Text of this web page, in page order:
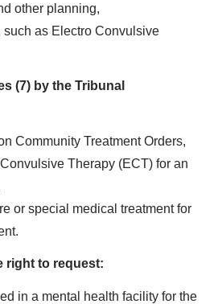
other planning,
such as Electro Convulsive
(7) by the Tribunal
Community Treatment Orders,
Therapy (ECT) for an
or special medical treatment for
right to request:
in a mental health facility for the